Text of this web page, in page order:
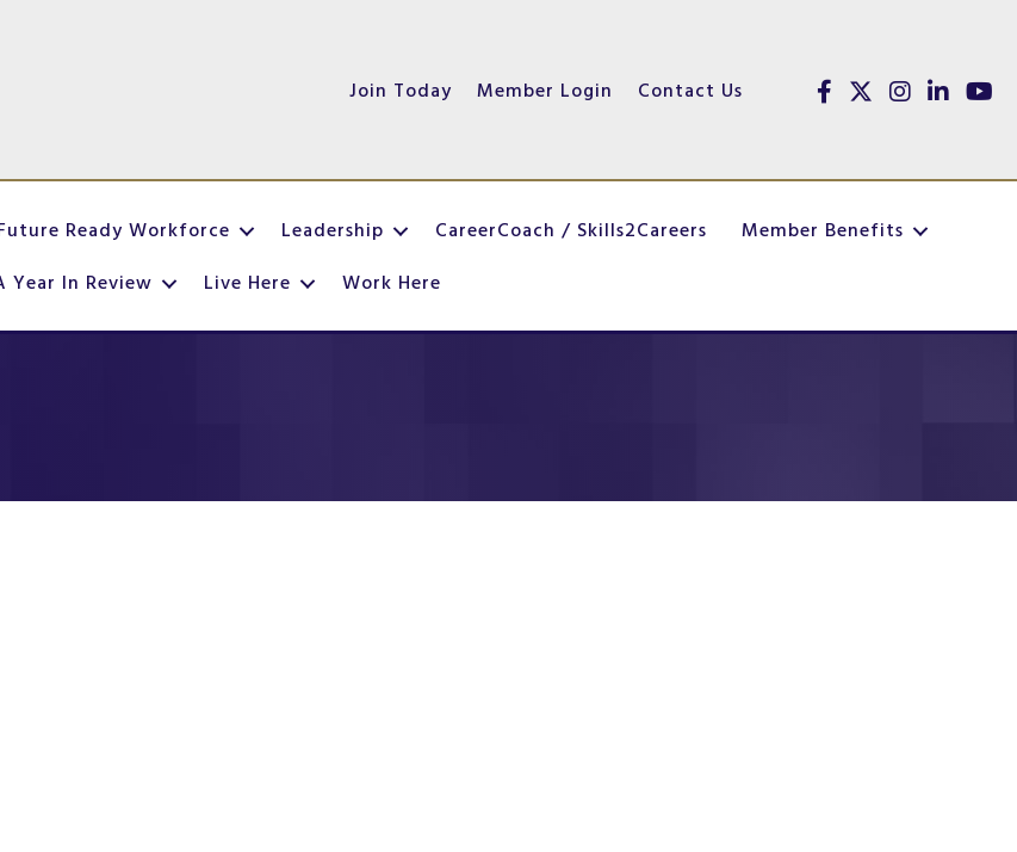
Join Today Member Login Contact Us Facebook
TwitterInstagram
linked in
Ready Workforce Leadership CareerCoach / Skills2Careers
Member Benefits
Year In Review
Live Here Work Here